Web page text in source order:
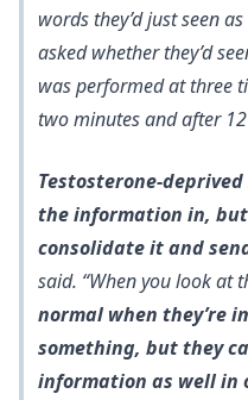
words they’d just seen
asked whether they’d
was performed at three
two minutes and after
Testosterone-
the information in,
consolidate it and
said. “When you look at
normal when they’re
something, but they
information as well in